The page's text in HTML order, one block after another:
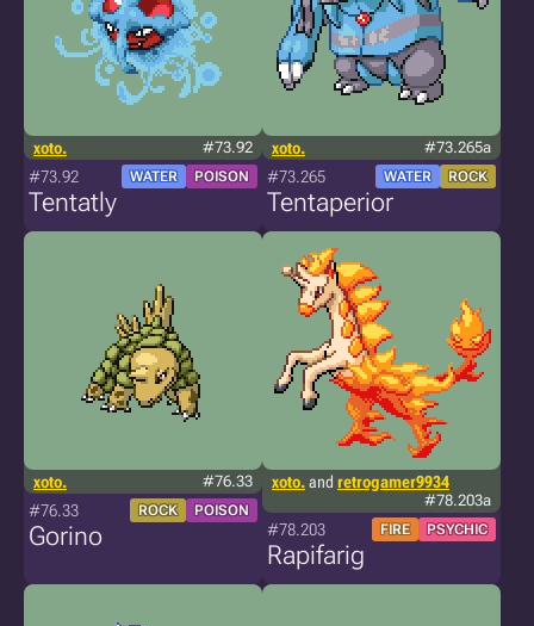
xoto. #73.92
#73.92 WATER POISON
Tentatly
xoto. #73.265a
#73.265 WATER ROCK
Tentaperior
xoto. #76.33
#76.33 ROCK POISON
Gorino
xoto.and retrogamer9934
#78.203a
#78.203 FIRE PSYCHIC
Rapifarig